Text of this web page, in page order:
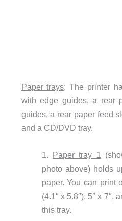
Paper trays: The printer
with edge guides, a rear
guides, a rear paper feed
and a CD/DVD tray.
1. Paper tray 1
photo above) holds
paper. You can print
(4.1″ x 5.8″), 5″ x 7″,
this tray.